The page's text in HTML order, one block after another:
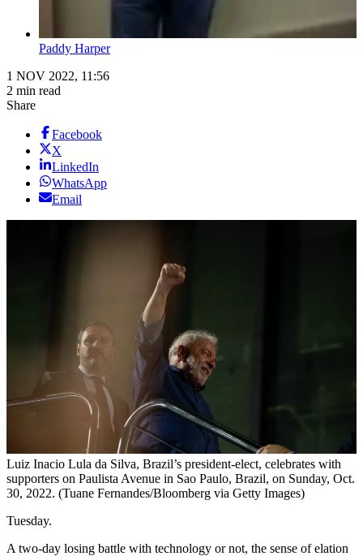
Paddy Harper
1 NOV 2022, 11:56
2 min read
Share
Facebook
X
LinkedIn
WhatsApp
Email
Luiz Inacio Lula da Silva, Brazil’s president-elect, celebrates with
supporters on Paulista Avenue in Sao Paulo, Brazil, on Sunday, Oct.
30, 2022. (Tuane Fernandes/Bloomberg via Getty Images)
Tuesday.
A two-day losing battle with technology or not, the sense of elation